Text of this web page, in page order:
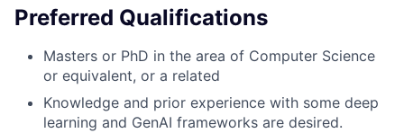
Preferred Qualifications
Masters or PhD in the area of Computer Science
or equivalent, or a related
Knowledge and prior experience with some deep
learning and GenAI frameworks are desired.